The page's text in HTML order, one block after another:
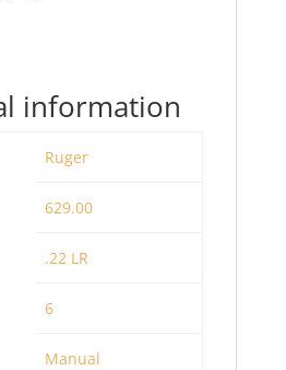
information
Ruger
629.00
.22 LR
6
Manual